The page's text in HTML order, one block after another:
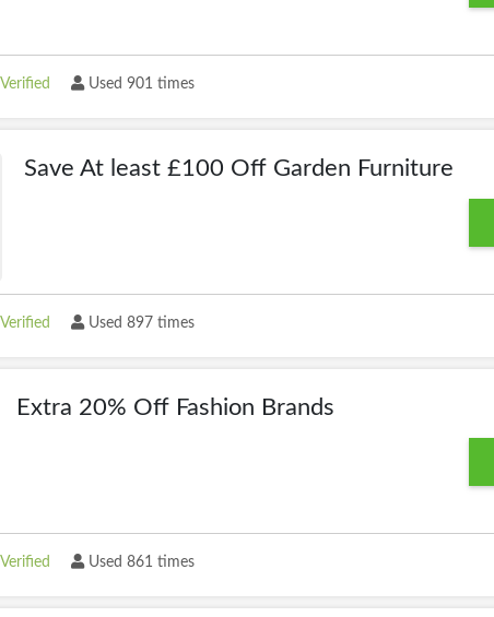
Verified Used 901 times
Save At least £100 Off Garden Furniture
Verified Used 897 times
Extra 20% Off Fashion Brands
Verified Used 861 times